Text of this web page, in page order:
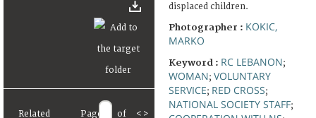
Related Page of < >
displaced children.
Photographer : KOKIC,
MARKO
Keyword : RC LEBANON;
WOMAN; VOLUNTARY
SERVICE; RED CROSS;
NATIONAL SOCIETY STAFF;